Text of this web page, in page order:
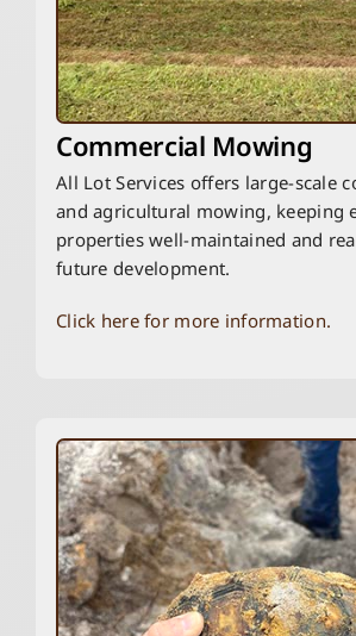
Commercial Mowing
All Lot Services offers large-scale
and agricultural mowing, keeping
properties well-maintained and
future development.
Click here for more information.